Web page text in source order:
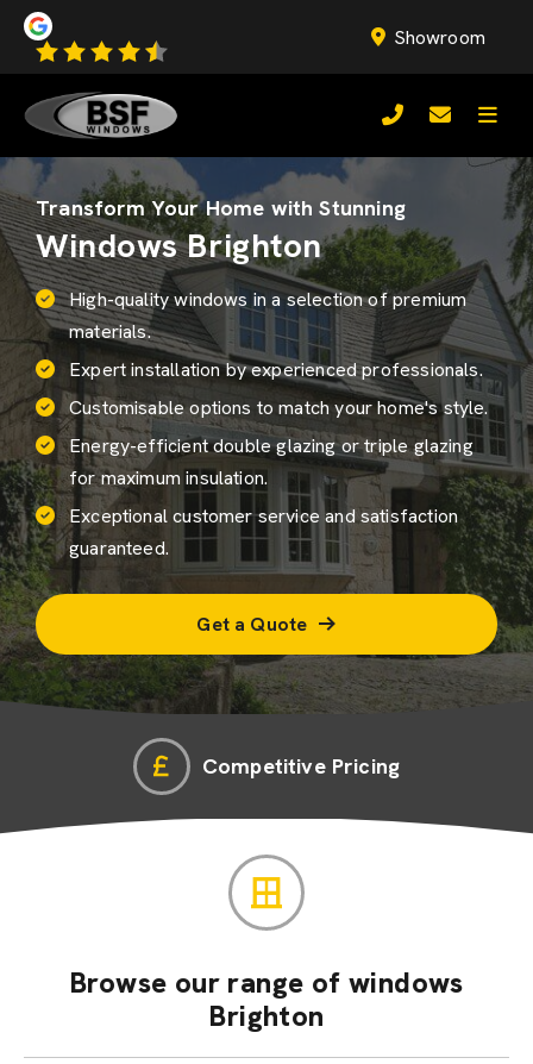
Showroom
Transform Your Home with Stunning
Windows Brighton
High-quality windows in a selection of premium
materials.
Expert installation by experienced professionals.
Customisable options to match your home's style.
Energy-efficientdouble glazingor triple glazing
for maximum insulation.
Exceptional customer service and satisfaction
guaranteed.
Get a Quote
Competitive Pricing
Browse our range of windows
Brighton